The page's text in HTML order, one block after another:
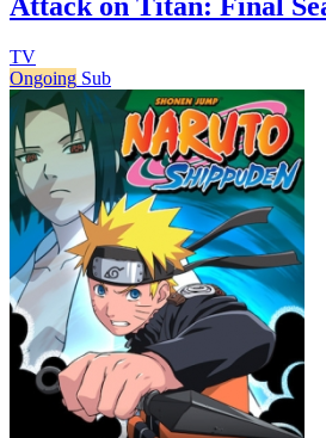
TV
Ongoing Sub